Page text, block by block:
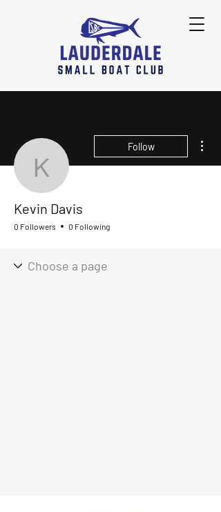
Kevin Davis
Follow
Kevin Davis
0 Followers 0 Following